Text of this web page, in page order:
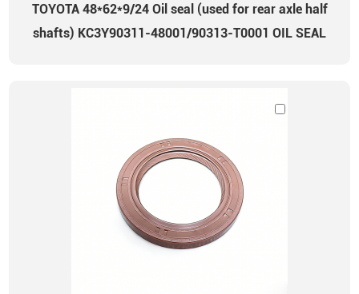
TOYOTA 48*62*9/24 Oil seal (used for rear axle half
shafts) KC3Y90311-48001/90313-T0001 OIL SEAL